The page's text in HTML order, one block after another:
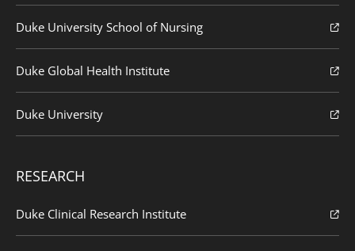
Duke University School of Nursing
Duke Global Health Institute
Duke University
RESEARCH
Duke Clinical Research Institute